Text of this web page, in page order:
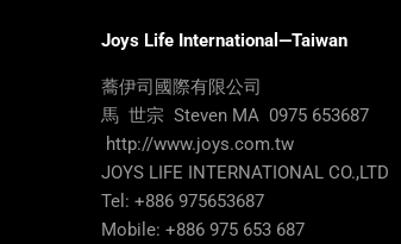
馬 世宗 Steven MA 0975 653687
http://www.joys.com.tw
JOYS LIFE INTERNATIONAL CO.,LTD
Tel: +886 975653687
Mobile: +886 975 653 687
Address: 7F.-6, No. 370, Sec. 1,
Dist., New Taipei City 244240, Taiwan